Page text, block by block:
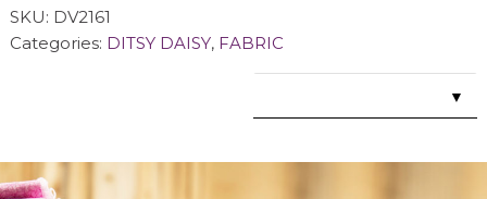
SKU: DV2161
Categories: DITSY DAISY, FABRIC
▼